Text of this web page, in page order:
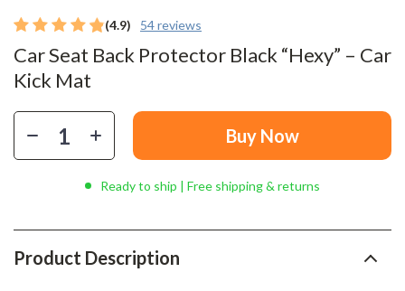
(4.9) 54 reviews
Car Seat Back Protector Black “Hexy” – Car
Kick Mat
Buy Now
Ready to ship | Free shipping & returns
Product Description